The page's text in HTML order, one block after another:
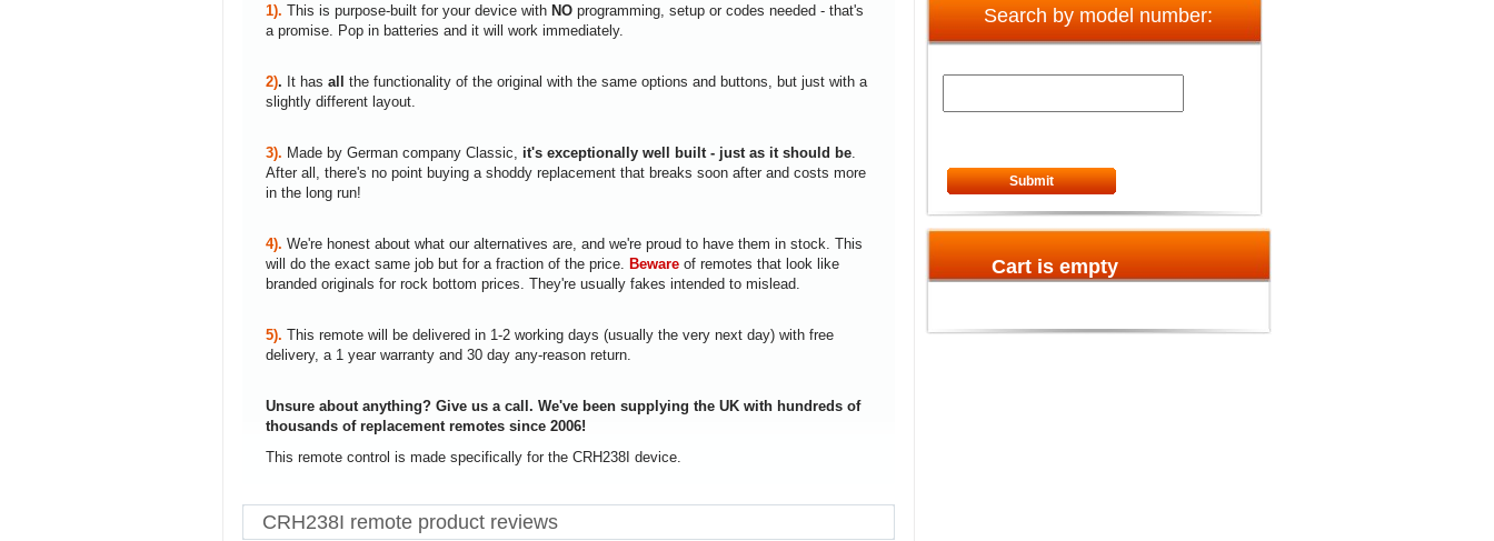
1). This is purpose-built for your device withNOprogramming, setup or codes needed - that's
a promise. Pop in batteries and it will work immediately.
2). It hasallthe functionality of the original with the same options and buttons, but just with a
slightly different layout.
3). Made by German company Classic, it's exceptionally well built - just as it should be
After all, there's no point buying a shoddy replacement that breaks soon after and costs more
in the long run!
4).We're honest about what our alternatives are, and we're proud to have them in stock. This
will do the exact same job but for a fraction of the price.Bewareof remotes that look like
branded originals for rock bottom prices. They're usually fakes intended to mislead.
5). This remote will be delivered in 1-2 working days (usually the very next day) with free
delivery, a 1 year warranty and 30 day any-reason return.
Unsure about anything? Give us a call. We've been supplying the UK with hundreds of
thousands of replacement remotes since 2006!
This remote control is made specifically for the CRH238I device.
CRH238I remote product reviews
Search by model number:
Submit
Cart is empty